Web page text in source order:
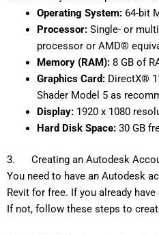
Operating System:64-bit
Processor:Single- or
processor or AMD®
Memory (RAM):8 GB of
Graphics Card:DirectX®
Shader Model 5 as
Display:1920 x 1080
Hard Disk Space:30 GB
3. Creating an Autodesk
You need to have an Autodesk
Revit for free. If you already
If not, follow these steps to